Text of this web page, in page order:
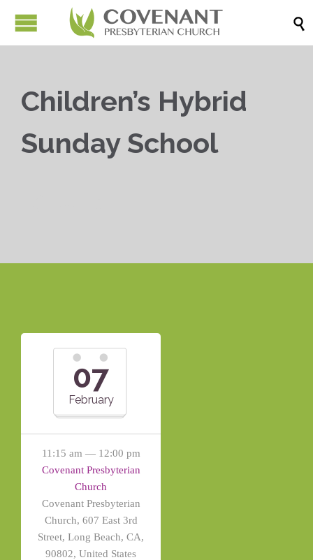

Children’s Hybrid
Sunday School
07
February
11:15 am — 12:00 pm
Covenant Presbyterian
Church
Covenant Presbyterian
Church, 607 East 3rd
Street, Long Beach, CA,
90802, United States